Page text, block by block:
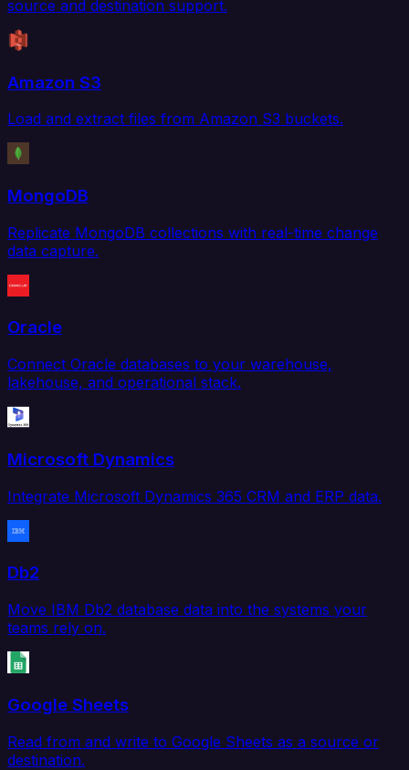
source and destination support.
Amazon S3
Load and extract files from Amazon S3 buckets.
MongoDB
Replicate MongoDB collections with real-time change
data capture.
Oracle
Connect Oracle databases to your warehouse,
lakehouse, and operational stack.
Microsoft Dynamics
Integrate Microsoft Dynamics 365 CRM and ERP data.
Db2
Move IBM Db2 database data into the systems your
teams rely on.
Google Sheets
Read from and write to Google Sheets as a source or
destination.